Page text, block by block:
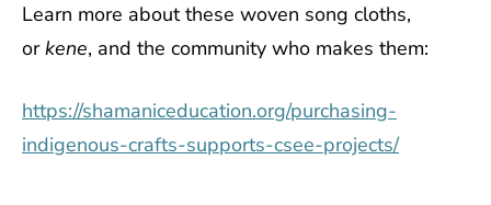
Learn more about these woven song cloths,
orkene, and the community who makes them:
https://shamaniceducation.org/purchasing-
indigenous-crafts-supports-csee-projects/